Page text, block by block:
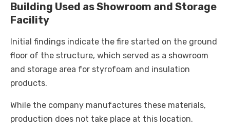
Building Used as Showroom and Storage
Facility
Initial findings indicate the fire started on the ground
floor of the structure, which served as a showroom
and storage area for styrofoam and insulation
products.
While the company manufactures these materials,
production does not take place at this location.